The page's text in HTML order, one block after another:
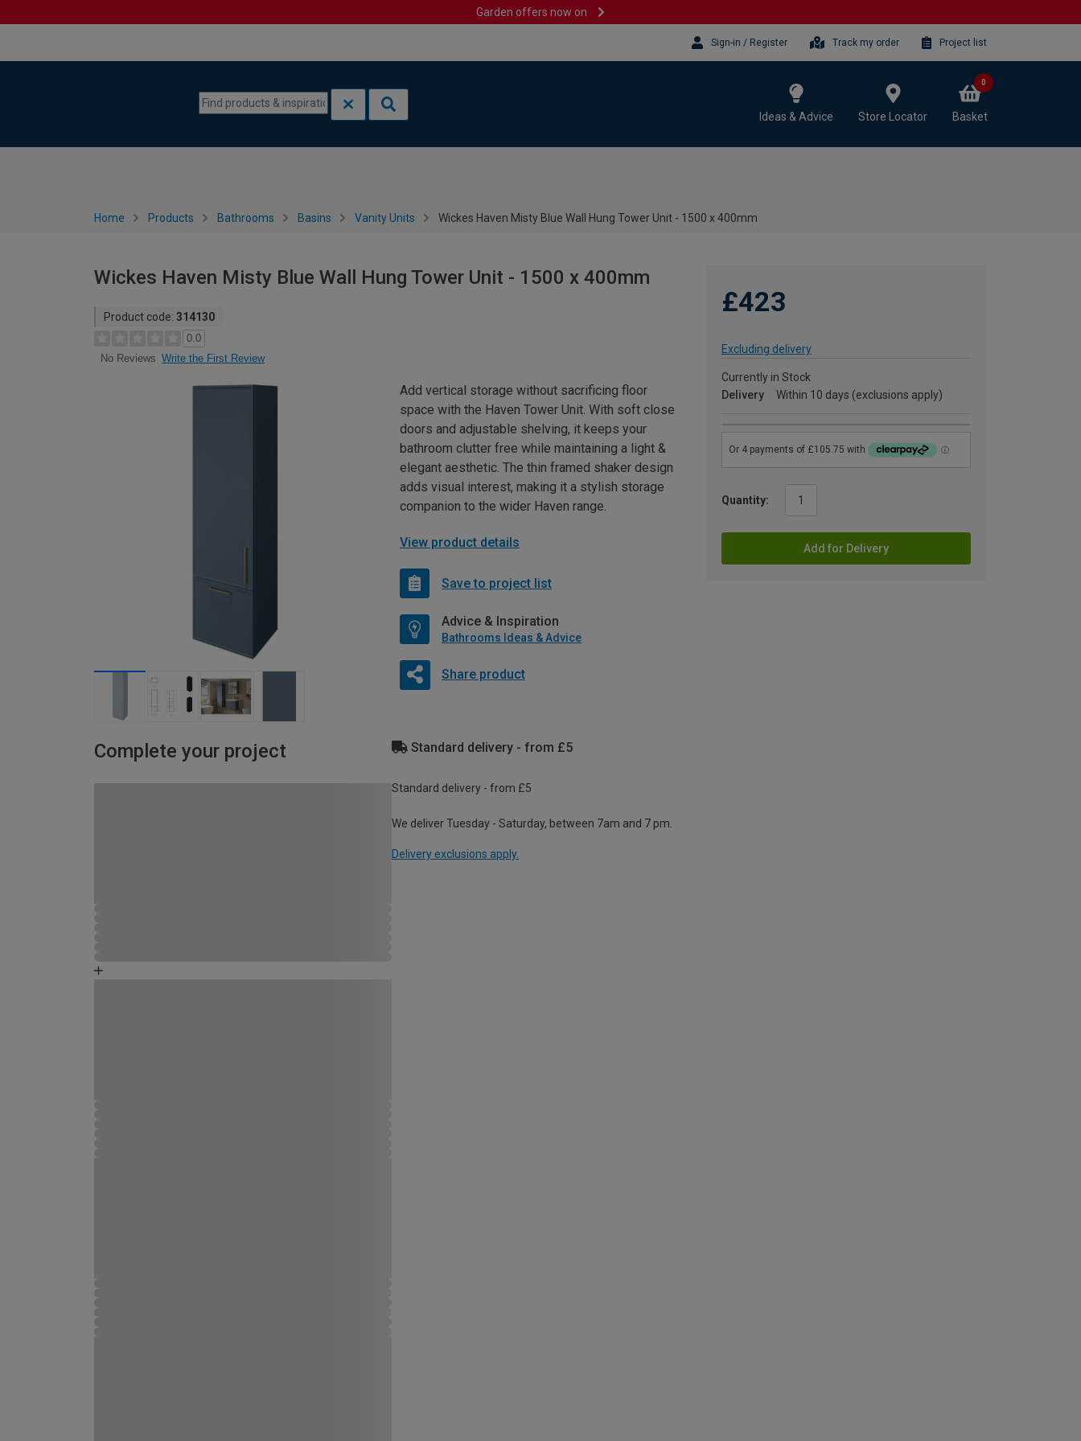
Garden offers now on
Sign-in / Register Track my order Project list
Ideas & Advice Store Locator Basket
0
Home Products Bathrooms Basins Vanity Units Wickes Haven Misty Blue Wall Hung Tower Unit - 1500 x 400mm
Wickes Haven Misty Blue Wall Hung Tower Unit - 1500 x 400mm
Product code: 314130
0.0
No Reviews Write the First Review
£423
Excluding delivery
Currently in Stock
Delivery
Within 10 days (exclusions apply)
Quantity:
Add for Delivery
Add vertical storage without sacrificing floor
space with the Haven Tower Unit. With soft close
doors and adjustable shelving, it keeps your
bathroom clutter free while maintaining a light &
elegant aesthetic. The thin framed shaker design
adds visual interest, making it a stylish storage
companion to the wider Haven range.
View product details
Save to project list
Advice & Inspiration
Bathrooms Ideas & Advice
Share product
Complete your project Standard delivery - from £5
Standard delivery - from £5
We deliver Tuesday - Saturday, between 7am and 7 pm.
Delivery exclusions apply.